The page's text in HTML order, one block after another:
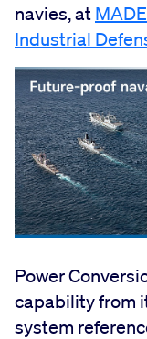
navies, at
Industrial
Power
capability from
system